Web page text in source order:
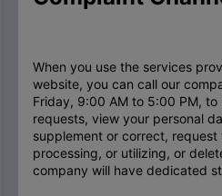
When you use the services
website, you can call our
Friday, 9:00 AM to 5:00 PM, to
requests, view your personal
supplement or correct,
processing, or utilizing, or
company will have dedicated